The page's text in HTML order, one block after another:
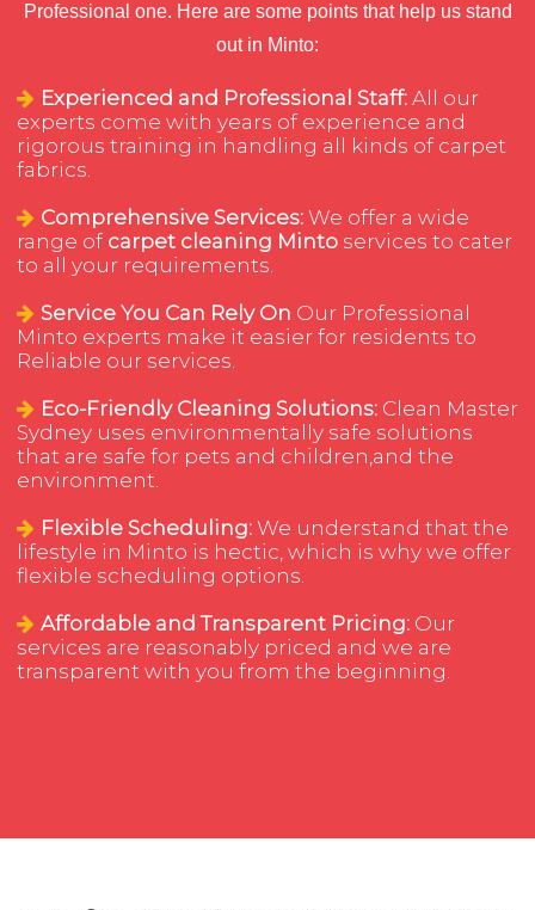
Professional one. Here are some points that help us stand
out in Minto:
Experienced and Professional Staff: All our
experts come with years of experience and
rigorous training in handling all kinds of carpet
fabrics.
Comprehensive Services: We offer a wide
range of carpet cleaning Minto services to cater
to all your requirements.
Service You Can Rely On Our Professional
Minto experts make it easier for residents to
Reliable our services.
Eco-Friendly Cleaning Solutions: Clean Master
Sydney uses environmentally safe solutions
that are safe for pets and children,and the
environment.
Flexible Scheduling: We understand that the
lifestyle in Minto is hectic, which is why we offer
flexible scheduling options.
Affordable and Transparent Pricing: Our
services are reasonably priced and we are
transparent with you from the beginning.